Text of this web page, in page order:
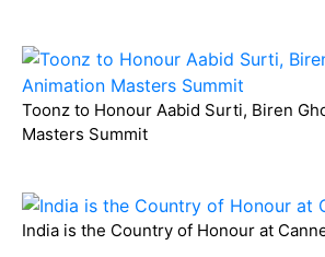
Toonz to Honour Aabid Surti, Biren
Masters Summit
India is the Country of Honour at